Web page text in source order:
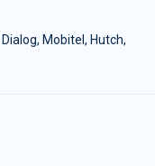
Mobitel, Hutch,